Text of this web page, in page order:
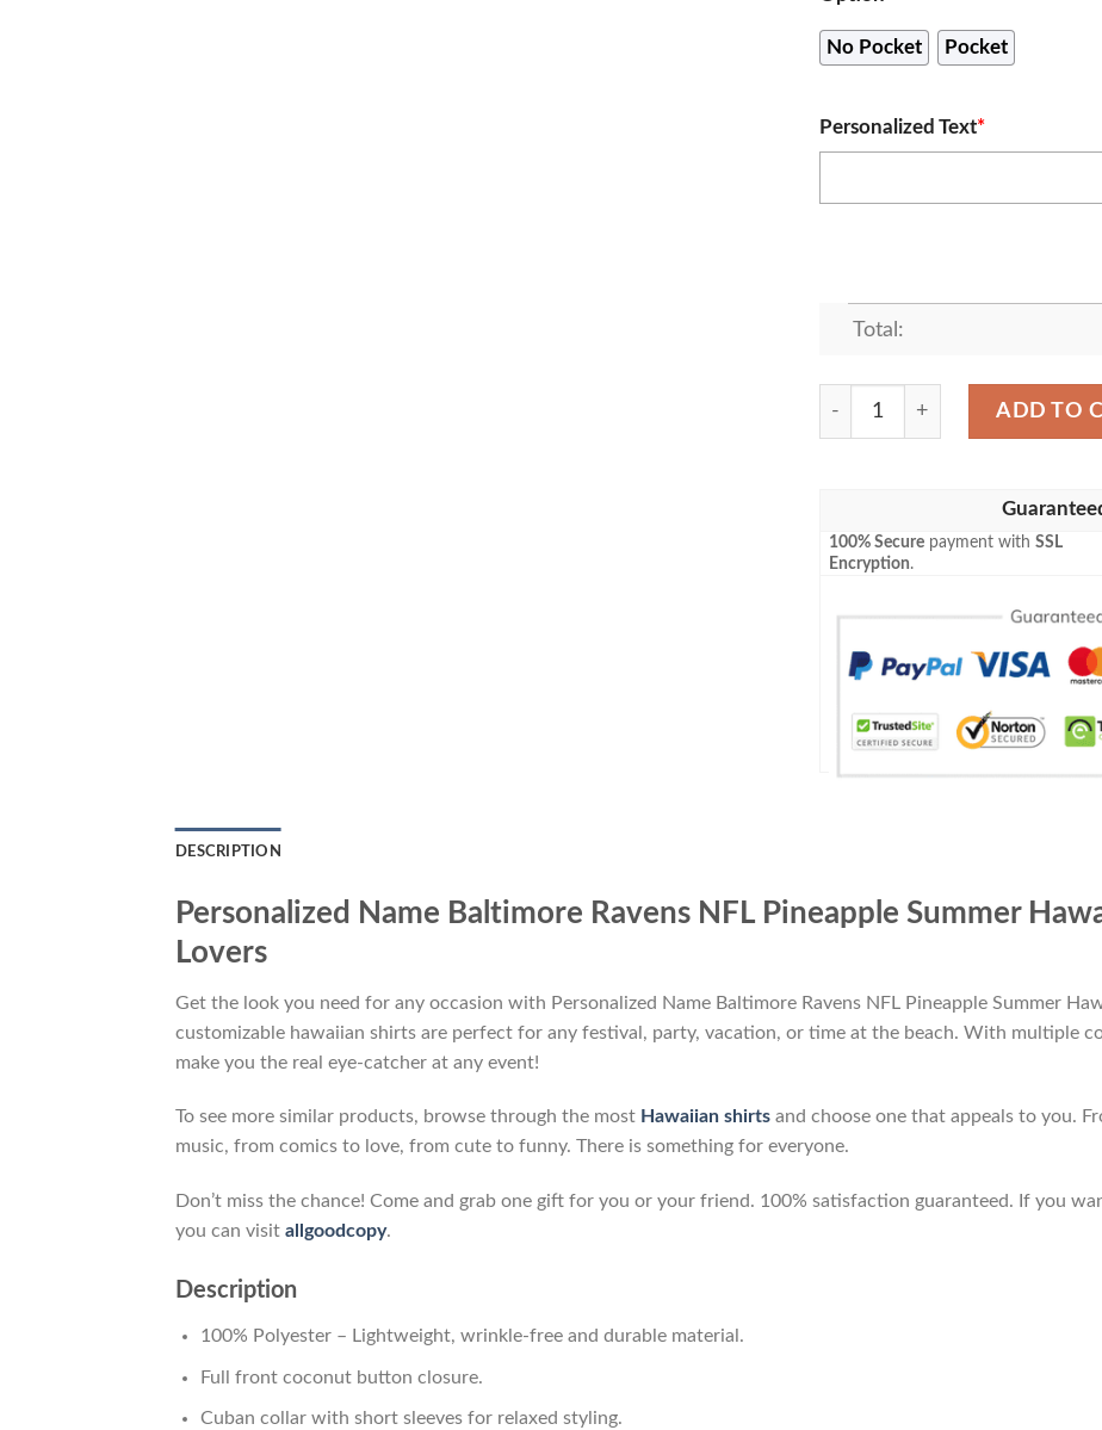
No Pocket Pocket
Personalized Text*
Total:
Personalized Name Baltimore
ADD TO
100% Secure payment withSSL
Encryption.
DESCRIPTION
Personalized Name Baltimore Ravens NFL Pineapple Summer
Lovers
Get the look you need for any occasion with Personalized Name Baltimore Ravens NFL Pineapple Summer
customizable hawaiian shirts are perfect for any festival, party, vacation, or time at the beach. With multiple
make you the real eye-catcher at any event!
To see more similar products, browse through the most Hawaiian shirts and choose one that appeals to you.
music, from comics to love, from cute to funny. There is something for everyone.
Don’t miss the chance! Come and grab one gift for you or your friend. 100% satisfaction guaranteed. If you
you can visit allgoodcopy.
Description
100% Polyester – Lightweight, wrinkle-free and durable material.
Full front coconut button closure.
Cuban collar with short sleeves for relaxed styling.